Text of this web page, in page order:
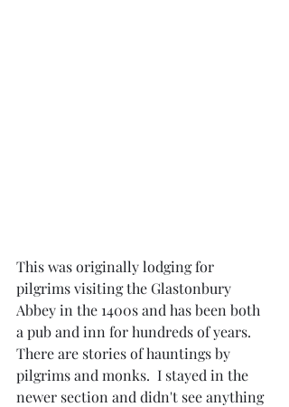
This was originally lodging for
pilgrims visiting the Glastonbury
Abbey in the 1400s and has been both
a pub and inn for hundreds of years.
There are stories of hauntings by
pilgrims and monks.  I stayed in the
newer section and didn't see anything